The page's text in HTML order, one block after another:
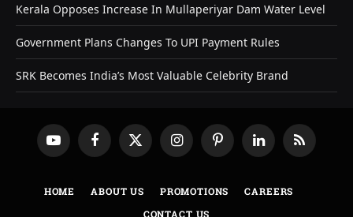
Kerala Opposes Increase In Mullaperiyar Dam Water Level
Government Plans Changes To UPI Payment Rules
SRK Becomes India’s Most Valuable Celebrity Brand
YouTube FacebookX
(Twitter)
InstagramPinterestLinkedInRSS
HOME ABOUT US PROMOTIONS
CAREERS
CONTACT US